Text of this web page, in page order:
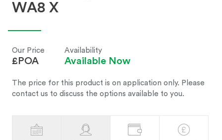
WA8 X
Our Price
£POA
Availability
Available Now
The price for this product is on application only. Please
contact us to discuss the options available to you.